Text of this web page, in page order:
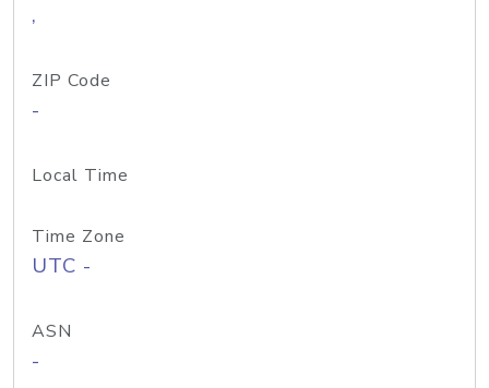
,
ZIP Code
-
Local Time
Time Zone
UTC -
ASN
-